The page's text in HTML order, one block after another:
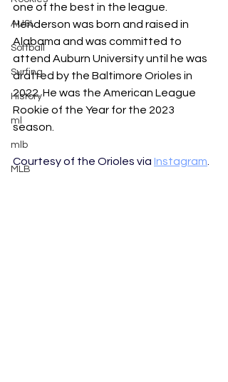
AUSL
Softball
Surfing
History
ml
mlb
MLB
one of the best in the league.
Henderson was born and raised in
Alabama and was committed to
attend Auburn University until he was
drafted by the Baltimore Orioles in
2022. He was the American League
Rookie of the Year for the 2023
season.
Courtesy of the Orioles via Instagram.